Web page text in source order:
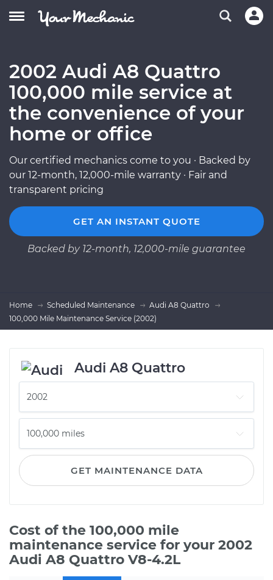
2002 Audi A8 Quattro
100,000 mile service at
the convenience of your
home or office
Our certified mechanics come to you · Backed by
our 12-month, 12,000-mile warranty · Fair and
transparent pricing
GET AN INSTANT QUOTE
Backed by 12-month, 12,000-mile guarantee
Home Scheduled Maintenance
Audi A8 Quattro
100,000 Mile Maintenance Service (2002)
Audi A8 Quattro
GET MAINTENANCE DATA
Cost of the 100,000 mile
maintenance service for your 2002
Audi A8 Quattro V8-4.2L